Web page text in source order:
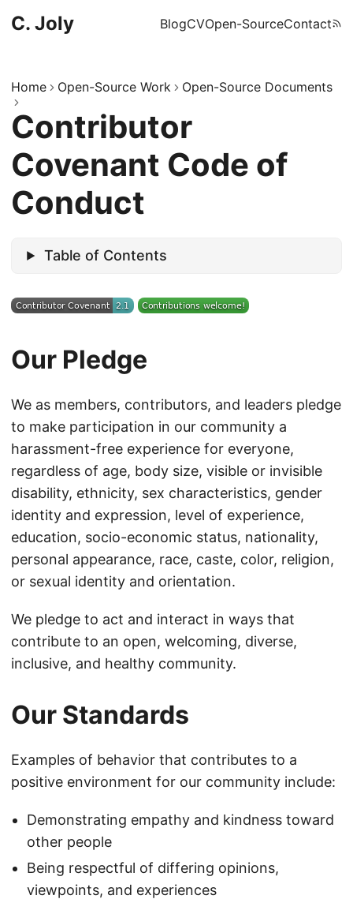
C. Joly BlogCVOpen-SourceContact
Home Open-Source Work Open-Source Documents
Contributor
Covenant Code of
Conduct
Table of Contents
Our Pledge
We as members, contributors, and leaders pledge
to make participation in our community a
harassment-free experience for everyone,
regardless of age, body size, visible or invisible
disability, ethnicity, sex characteristics, gender
identity and expression, level of experience,
education, socio-economic status, nationality,
personal appearance, race, caste, color, religion,
or sexual identity and orientation.
We pledge to act and interact in ways that
contribute to an open, welcoming, diverse,
inclusive, and healthy community.
Our Standards
Examples of behavior that contributes to a
positive environment for our community include:
Demonstrating empathy and kindness toward
other people
Being respectful of differing opinions,
viewpoints, and experiences